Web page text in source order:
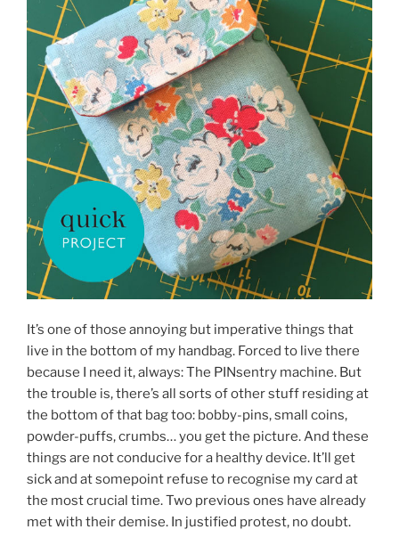
It’s one of those annoying but imperative things that
live in the bottom of my handbag. Forced to live there
because I need it, always: The PINsentry machine. But
the trouble is, there’s all sorts of other stuff residing at
the bottom of that bag too: bobby-pins, small coins,
powder-puffs, crumbs… you get the picture. And these
things are not conducive for a healthy device. It’ll get
sick and at somepoint refuse to recognise my card at
the most crucial time. Two previous ones have already
met with their demise. In justified protest, no doubt.